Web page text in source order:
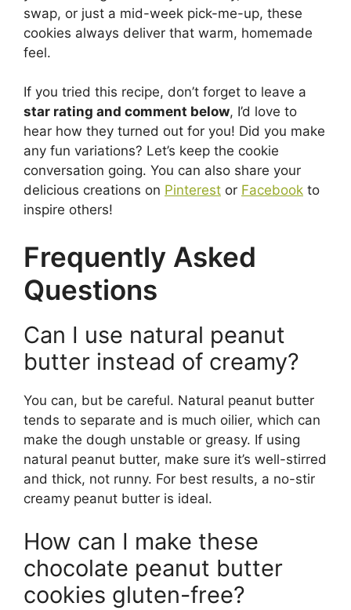
swap, or just a mid-week pick-me-up, these
cookies always deliver that warm, homemade
feel.
If you tried this recipe, don’t forget to leave a
star rating and comment below, I’d love to
hear how they turned out for you! Did you make
any fun variations? Let’s keep the cookie
conversation going. You can also share your
delicious creations on Pinterest or Facebook to
inspire others!
Frequently Asked
Questions
Can I use natural peanut
butter instead of creamy?
You can, but be careful. Natural peanut butter
tends to separate and is much oilier, which can
make the dough unstable or greasy. If using
natural peanut butter, make sure it’s well-stirred
and thick, not runny. For best results, a no-stir
creamy peanut butter is ideal.
How can I make these
chocolate peanut butter
cookies gluten-free?